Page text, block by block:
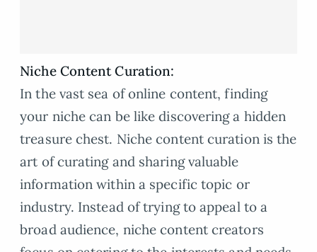
Niche Content Curation:
In the vast sea of online content, finding
your niche can be like discovering a hidden
treasure chest. Niche content curation is the
art of curating and sharing valuable
information within a specific topic or
industry. Instead of trying to appeal to a
broad audience, niche content creators